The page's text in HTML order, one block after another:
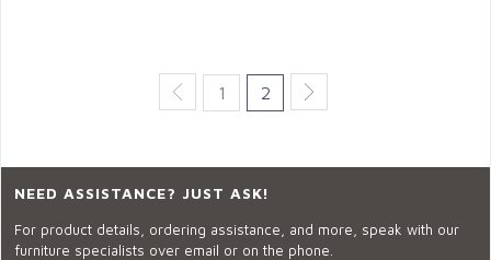
1 2
NEED ASSISTANCE? JUST ASK!
For product details, ordering assistance, and more, speak with our
furniture specialists over email or on the phone.